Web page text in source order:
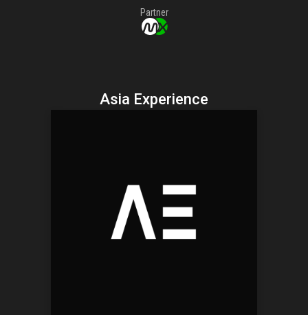
Partner
Asia Experience